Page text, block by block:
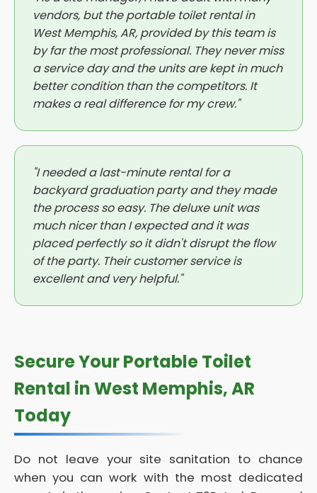
vendors, but the portable toilet rental in
West Memphis, AR, provided by this team is
by far the most professional. They never miss
a service day and the units are kept in much
better condition than the competitors. It
makes a real difference for my crew."
"I needed a last-minute rental for a
backyard graduation party and they made
the process so easy. The deluxe unit was
much nicer than I expected and it was
placed perfectly so it didn't disrupt the flow
of the party. Their customer service is
excellent and very helpful."
Secure Your Portable Toilet
Rental in West Memphis, AR
Today
Do not leave your site sanitation to chance
when you can work with the most dedicated